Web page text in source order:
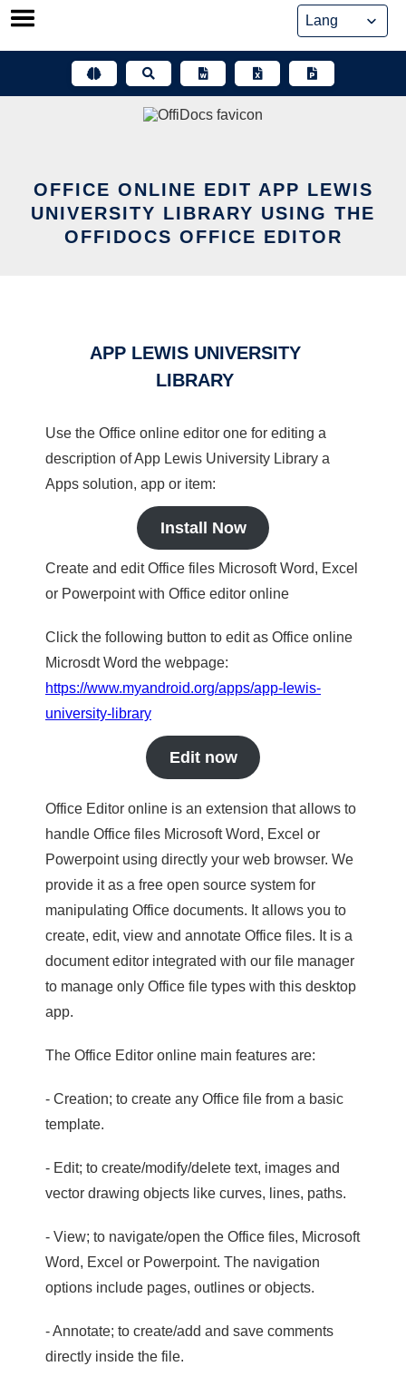
Skip
OFFICE ONLINE EDIT APP LEWIS
UNIVERSITY LIBRARY USING THE
OFFIDOCS OFFICE EDITOR
APP LEWIS UNIVERSITY
LIBRARY
Use the Office online editor one for editing a
description of App Lewis University Library a
Apps solution, app or item:
Install Now
Create and edit Office files Microsoft Word, Excel
or Powerpoint with Office editor online
Click the following button to edit as Office online
Microsdt Word the webpage:
https://www.myandroid.org/apps/app-lewis-
university-library
Edit now
Office Editor online is an extension that allows to
handle Office files Microsoft Word, Excel or
Powerpoint using directly your web browser. We
provide it as a free open source system for
manipulating Office documents. It allows you to
create, edit, view and annotate Office files. It is a
document editor integrated with our file manager
to manage only Office file types with this desktop
app.
The Office Editor online main features are:
- Creation; to create any Office file from a basic
template.
- Edit; to create/modify/delete text, images and
vector drawing objects like curves, lines, paths.
- View; to navigate/open the Office files, Microsoft
Word, Excel or Powerpoint. The navigation
options include pages, outlines or objects.
- Annotate; to create/add and save comments
directly inside the file.